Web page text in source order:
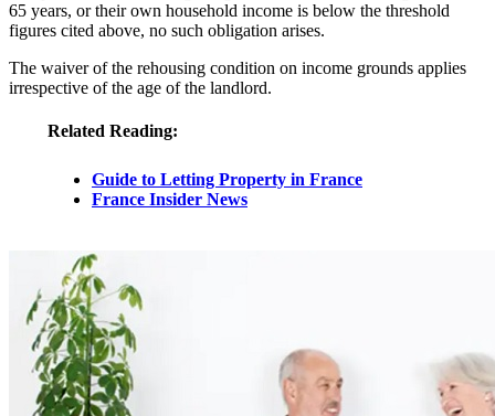
65 years, or their own household income is below the threshold
figures cited above, no such obligation arises.
The waiver of the rehousing condition on income grounds applies
irrespective of the age of the landlord.
Related Reading:
Guide to Letting Property in France
France Insider News